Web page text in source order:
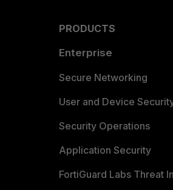
PRODUCTS
Enterprise
Secure Networking
User and Device
Security Operations
Application Security
FortiGuard Labs Threat